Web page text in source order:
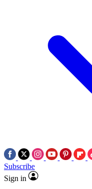
Subscribe
Sign in